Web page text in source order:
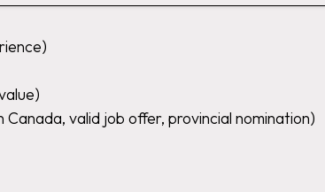
valid job offer, provincial nomination)